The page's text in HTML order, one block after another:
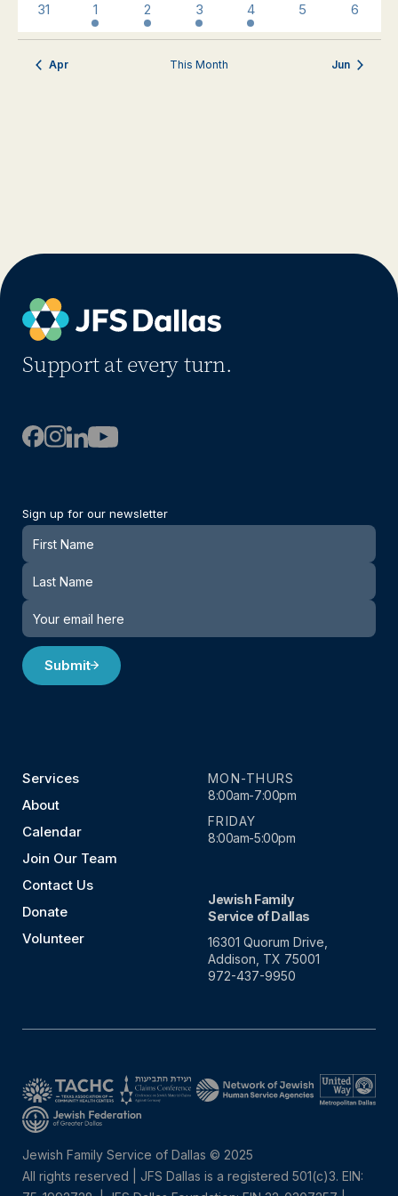
0
events
31
3
events
1
3
events
2
1
event
3
1
event
4
0
events
5
0
events
6
Apr This Month Jun
Support at every turn.
Sign up for our newsletter
Newsletter
Submit
Services
About
Calendar
Join Our Team
Contact Us
Donate
Volunteer
MON-THURS
8:00am-7:00pm
FRIDAY
8:00am-5:00pm
Jewish Family
Service of Dallas
16301 Quorum Drive,
Addison, TX 75001
972-437-9950
Jewish Family Service of Dallas © 2025
All rights reserved | JFS Dallas is a registered 501(c)3. EIN: